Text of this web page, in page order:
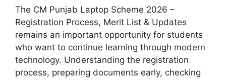
The CM Punjab Laptop Scheme 2026 –
Registration Process, Merit List & Updates
remains an important opportunity for students
who want to continue learning through modern
technology. Understanding the registration
process, preparing documents early, checking